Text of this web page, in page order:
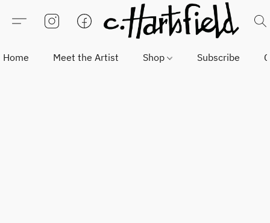
Home Meet the Artist Shop Subscribe